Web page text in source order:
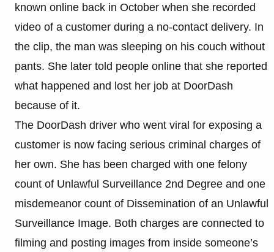
known online back in October when she recorded
video of a customer during a no-contact delivery. In
the clip, the man was sleeping on his couch without
pants. She later told people online that she reported
what happened and lost her job at DoorDash
because of it.
The DoorDash driver who went viral for exposing a
customer is now facing serious criminal charges of
her own. She has been charged with one felony
count of Unlawful Surveillance 2nd Degree and one
misdemeanor count of Dissemination of an Unlawful
Surveillance Image. Both charges are connected to
filming and posting images from inside someone’s